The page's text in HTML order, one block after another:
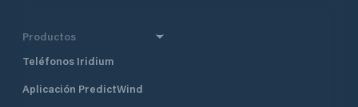
Productos
Teléfonos Iridium
Aplicación PredictWind